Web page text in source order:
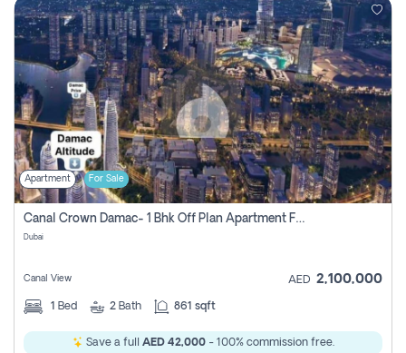
Apartment For Sale
Canal Crown Damac- 1 Bhk Off Plan Apartment For Sale In , Dubai
Dubai
Canal View AED 2,100,000
1 Bed 2 Bath 861 sqft
Save a full AED 42,000- 100% commission free.